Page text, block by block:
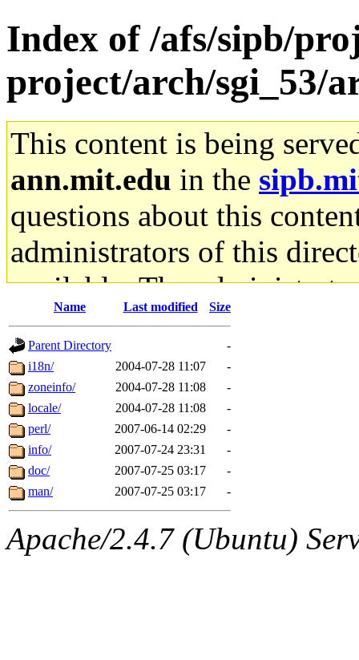
Index of /afs/sipb/
project/arch/sgi_53/
This content is being
ann.mit.edu in the
questions about this
administrators of this
available. The
gateway are not
ability to remove it.
The administrators of this
system:administrators
mhpower.root,
cfox.root, asedeno.root,
kaduk.root,
Name Last modified Size
Parent Directory
-
i18n/
2004-07-28 11:07
-
zoneinfo/
2004-07-28 11:08
-
locale/
2004-07-28 11:08
-
perl/
2007-06-14 02:29
-
info/
2007-07-24 23:31
-
doc/
2007-07-25 03:17
-
man/
2007-07-25 03:17 -
Apache/2.4.7 (Ubuntu)